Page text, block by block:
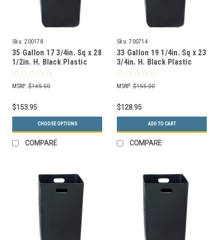
Sku: 200178
35 Gallon 17 3/4in. Sq x 28
1/2in. H. Black Plastic
Rigid Liner 200178
MSRP: $165.00
$153.95
CHOOSE OPTIONS
COMPARE
Sku: 700714
33 Gallon 19 1/4in. Sq x 23
3/4in. H. Black Plastic
Rigid Liner 700714
MSRP: $155.00
$128.95
ADD TO CART
COMPARE